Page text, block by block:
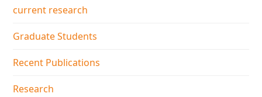
current research
Graduate Students
Recent Publications
Research